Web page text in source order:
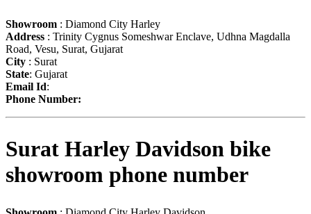
Showroom : Diamond City Harley
Address : Trinity Cygnus Someshwar Enclave, Udhna Magdalla
Road, Vesu, Surat, Gujarat
City : Surat
State: Gujarat
Email Id:
Phone Number:
Surat Harley Davidson bike
showroom phone number